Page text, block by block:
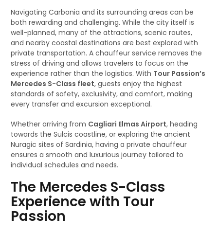
Navigating Carbonia and its surrounding areas can be
both rewarding and challenging. While the city itself is
well-planned, many of the attractions, scenic routes,
and nearby coastal destinations are best explored with
private transportation. A chauffeur service removes the
stress of driving and allows travelers to focus on the
experience rather than the logistics. With Tour Passion’s
Mercedes S-Class fleet, guests enjoy the highest
standards of safety, exclusivity, and comfort, making
every transfer and excursion exceptional.
Whether arriving from Cagliari Elmas Airport, heading
towards the Sulcis coastline, or exploring the ancient
Nuragic sites of Sardinia, having a private chauffeur
ensures a smooth and luxurious journey tailored to
individual schedules and needs.
The Mercedes S-Class
Experience with Tour
Passion